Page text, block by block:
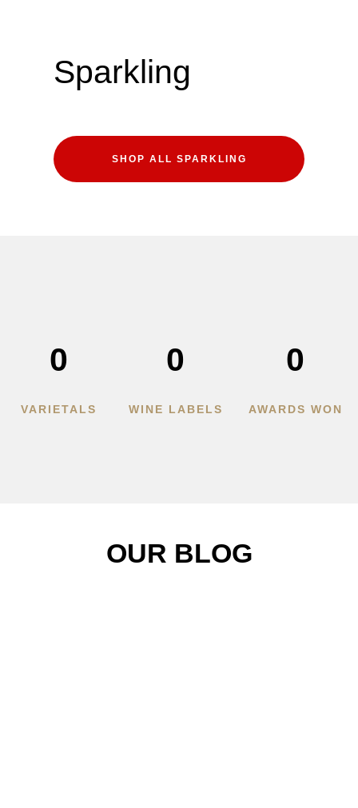
VARIETALS
0
WINE LABELS
0
AWARDS WON
0
Sparkling
SHOP ALL SPARKLING
OUR BLOG